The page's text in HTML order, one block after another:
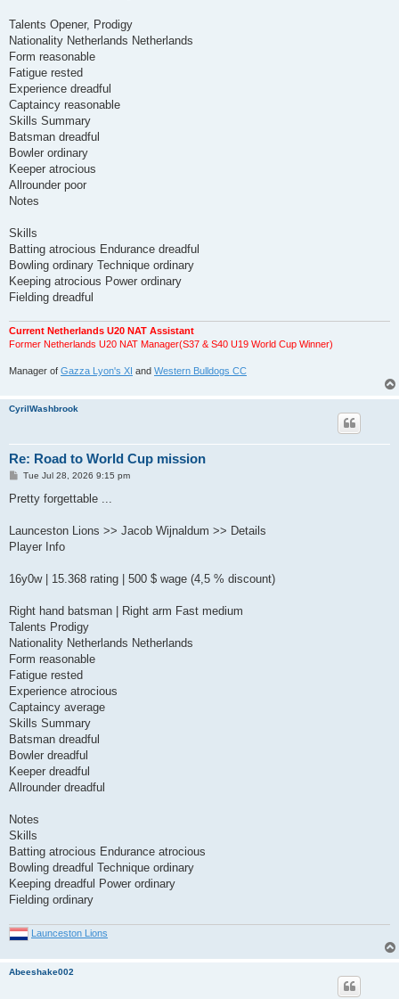
Talents Opener, Prodigy
Nationality Netherlands Netherlands
Form reasonable
Fatigue rested
Experience dreadful
Captaincy reasonable
Skills Summary
Batsman dreadful
Bowler ordinary
Keeper atrocious
Allrounder poor
Notes
Skills
Batting atrocious Endurance dreadful
Bowling ordinary Technique ordinary
Keeping atrocious Power ordinary
Fielding dreadful
Current Netherlands U20 NAT Assistant
Former Netherlands U20 NAT Manager(S37 & S40 U19 World Cup Winner)
Manager of Gazza Lyon's XI and Western Bulldogs CC
CyrilWashbrook
Re: Road to World Cup mission
P
s
Tue Jul 28, 2026 9:15 pm
Pretty forgettable ...
Launceston Lions >> Jacob Wijnaldum >> Details
Player Info
16y0w | 15.368 rating | 500 $ wage (4,5 % discount)
Right hand batsman | Right arm Fast medium
Talents Prodigy
Nationality Netherlands Netherlands
Form reasonable
Fatigue rested
Experience atrocious
Captaincy average
Skills Summary
Batsman dreadful
Bowler dreadful
Keeper dreadful
Allrounder dreadful
Notes
Skills
Batting atrocious Endurance atrocious
Bowling dreadful Technique ordinary
Keeping dreadful Power ordinary
Fielding ordinary
Launceston Lions
Abeeshake002